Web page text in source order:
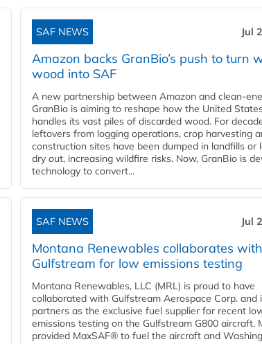
SAF NEWS Jul
Amazon backs GranBio’s push to turn
wood into SAF
A new partnership between Amazon and
GranBio is aiming to reshape how the United
handles its vast piles of discarded wood. For
leftovers from logging operations, crop harvesting
construction sites have been dumped in landfills or
dry out, increasing wildfire risks. Now, GranBio is
technology to convert...
SAF NEWS Jul
Montana Renewables collaborates with
Gulfstream for low emissions testing
Montana Renewables, LLC (MRL) is proud to have
collaborated with Gulfstream Aerospace Corp. and
partners as the exclusive fuel supplier for recent
emissions testing on the Gulfstream G800 aircraft.
provided MaxSAF® to fuel the aircraft and